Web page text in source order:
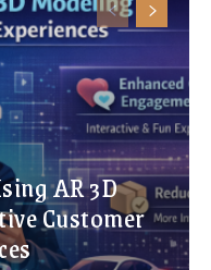
AR 3D
Customer